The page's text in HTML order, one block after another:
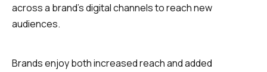
across a brand’s digital channels to reach new
audiences.
Brands enjoy both increased reach and added